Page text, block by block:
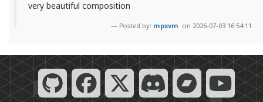
very beautiful composition
Posted by: mpxvm on 2026-07-03 16:54:11